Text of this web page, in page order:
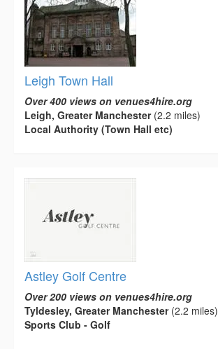
Leigh Town Hall
Over 400 views on venues4hire.org
Leigh, Greater Manchester(2.2 miles)
Local Authority (Town Hall etc)
Astley Golf Centre
Over 200 views on venues4hire.org
Tyldesley, Greater Manchester(2.2 miles)
Sports Club - Golf